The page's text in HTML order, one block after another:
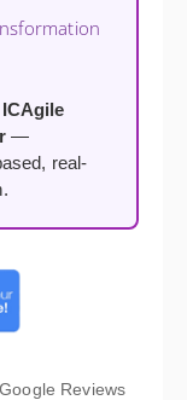
ICAgile
—
real-
Reviews